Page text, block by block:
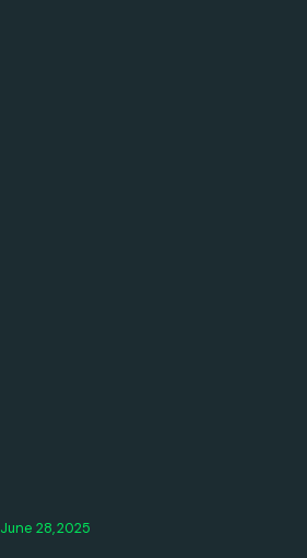
June 28, 2025